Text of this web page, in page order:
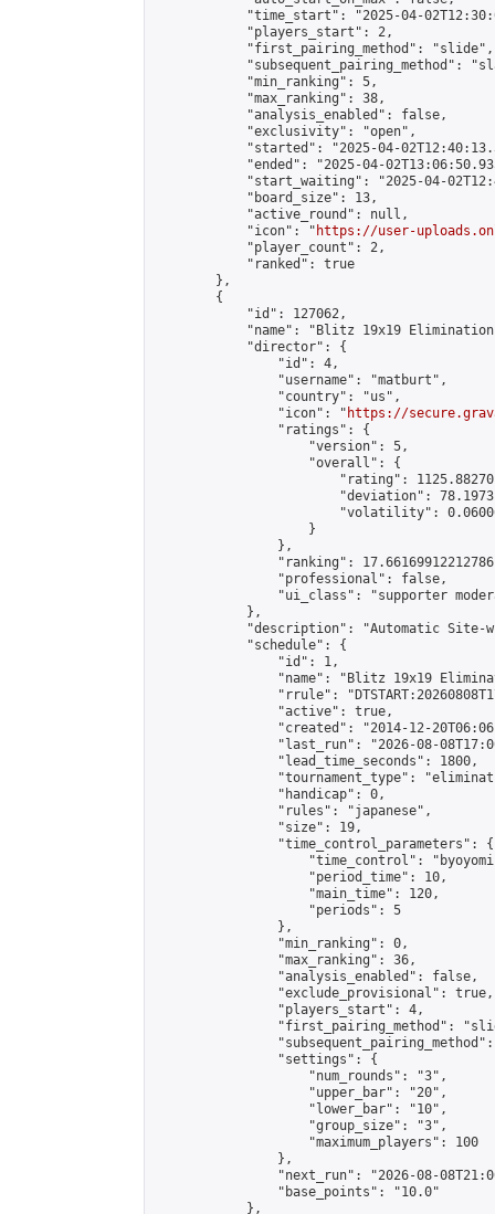
"time_start": "2025-04-
            "players_start": 2,
            "first_pairing_method": "slide",
"subsequent_pairing_method":
            "min_ranking": 5,
            "max_ranking": 38,
            "analysis_enabled": false,
            "exclusivity": "open",
"started": "2025-04-
"ended": "2025-04-
"start_waiting": "2025-04-
            "board_size": 13,
            "active_round": null,
            "icon": "
https://user-
            "player_count": 2,
            "ranked": true
        },
        {
            "id": 127062,
"name": "Blitz 19x19
            "director": {
                "id": 4,
                "username": "matburt",
                "country": "us",
                "icon": "
https://
                "ratings": {
                    "version": 5,
                    "overall": {
"rating":
"deviation":
"volatility":
                    }
                },
"ranking":
                "professional": false,
"ui_class": "supporter
            },
"description": "Automatic Site-
            "schedule": {
                "id": 1,
"name": "Blitz 19x19
"rrule":
                "active": true,
"created": "2014-12-
"last_run": "2026-08-
                "lead_time_seconds": 1800,
"tournament_type":
                "handicap": 0,
                "rules": "japanese",
                "size": 19,
                "time_control_parameters": {
"time_control":
                    "period_time": 10,
                    "main_time": 120,
                    "periods": 5
                },
                "min_ranking": 0,
                "max_ranking": 36,
                "analysis_enabled": false,
                "exclude_provisional": true,
                "players_start": 4,
"first_pairing_method":
                "settings": {
                    "num_rounds": "3",
                    "upper_bar": "20",
                    "lower_bar": "10",
                    "group_size": "3",
                    "maximum_players": 100
                },
"next_run": "2026-08-
                "base_points": "10.0"
            },